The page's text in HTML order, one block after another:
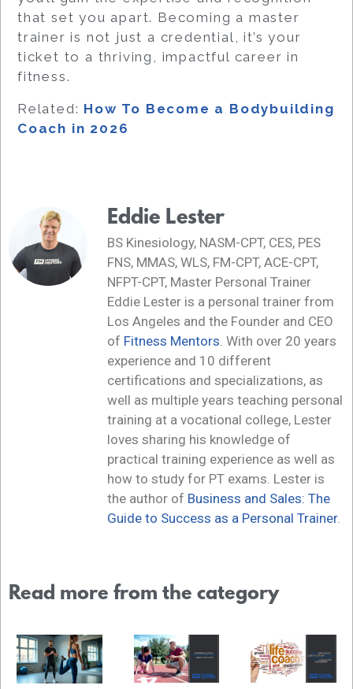
that set you apart. Becoming a master
trainer is not just a credential, it’s your
ticket to a thriving, impactful career in
fitness.
Related: How To Become a Bodybuilding
Coach in 2026
Eddie Lester
BS Kinesiology, NASM-CPT, CES, PES
FNS, MMAS, WLS, FM-CPT, ACE-CPT,
NFPT-CPT, Master Personal Trainer
Eddie Lester is a personal trainer from
Los Angeles and the Founder and CEO
of Fitness Mentors . With over 20 years
experience and 10 different
certifications and specializations, as
well as multiple years teaching personal
training at a vocational college, Lester
loves sharing his knowledge of
practical training experience as well as
how to study for PT exams. Lester is
the author of Business and Sales: The
Guide to Success as a Personal Trainer.
Read more from the category